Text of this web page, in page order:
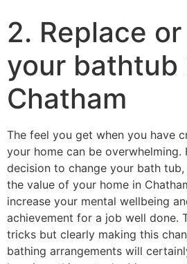
2. Replace
your bathtub
Chatham
The feel you get when you have
your home can be overwhelming.
decision to change your bath
the value of your home in
increase your mental wellbeing
achievement for a job well done.
tricks but clearly making this
bathing arrangements will